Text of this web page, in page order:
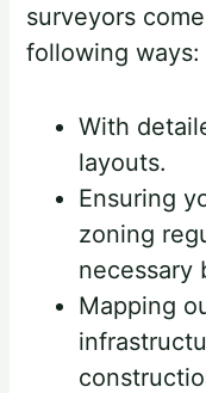
surveyors
following ways:
With
layouts.
Ensuring
zoning
necessary
Mapping